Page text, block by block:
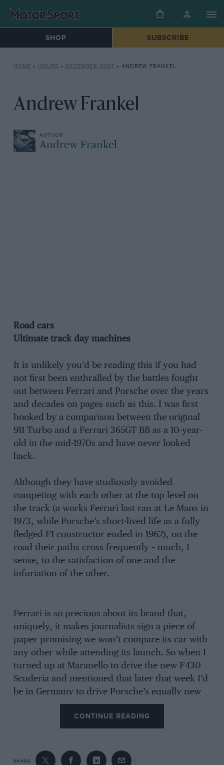
SHOP SUBSCRIBE
HOME » ISSUES » DECEMBER 2007 » ANDREW FRANKEL
Andrew Frankel
Andrew Frankel
Road cars
Ultimate track day machines
It is unlikely you’d be reading this if you had
not first been enthralled by the battles fought
out between Ferrari and Porsche over the years
and decades on pages such as this. I was first
hooked by a comparison between the original
911 Turbo and a Ferrari 365GT BB as a 10-year-
old in the mid-1970s and have never looked
back.
Although they have studiously avoided
competing with each other at the top level on
the track (a works Ferrari last ran at Le Mans in
1973, while Porsche’s short-lived life as a fully
fledged F1 constructor ended in 1962), on the
road their paths cross frequently – much, I
sense, to the satisfaction of one and the
infuriation of the other.
Ferrari is so precious about its brand that,
uniquely, it makes journalists sign a piece of
paper promising we won’t compare its car with
any other while attending its launch. So when I
turned up at Maranello to drive the new F430
Scuderia and mentioned that later that week I’d
be in Germany to drive Porsche’s equally new
911 GT2, I was met with a polite but pointed lack
of interest. The contrast in Bremen five days
later could not have been greater. You’ve driven
CONTINUE READING
SHARE